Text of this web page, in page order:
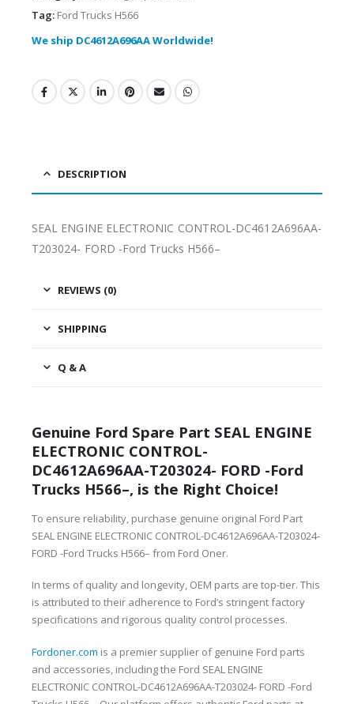
Tag: Ford Trucks H566
We ship DC4612A696AA Worldwide!
DESCRIPTION
SEAL ENGINE ELECTRONIC CONTROL-DC4612A696AA-
T203024- FORD -Ford Trucks H566–
REVIEWS (0)
SHIPPING
Q & A
Genuine Ford Spare Part SEAL ENGINE
ELECTRONIC CONTROL-
DC4612A696AA-T203024- FORD -Ford
Trucks H566–, is the Right Choice!
To ensure reliability, purchase genuine original Ford Part
SEAL ENGINE ELECTRONIC CONTROL-DC4612A696AA-T203024-
FORD -Ford Trucks H566– from Ford Oner.
In terms of quality and longevity, OEM parts are top-tier. This
is attributed to their adherence to Ford’s stringent factory
specifications and rigorous quality control processes.
Fordoner.com is a premier supplier of genuine Ford parts
and accessories, including the Ford SEAL ENGINE
ELECTRONIC CONTROL-DC4612A696AA-T203024- FORD -Ford